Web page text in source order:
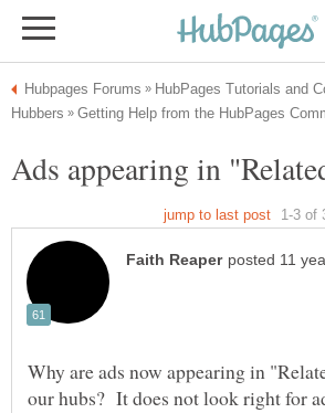
Why are ads now appearing in
our hubs? It does not look right for